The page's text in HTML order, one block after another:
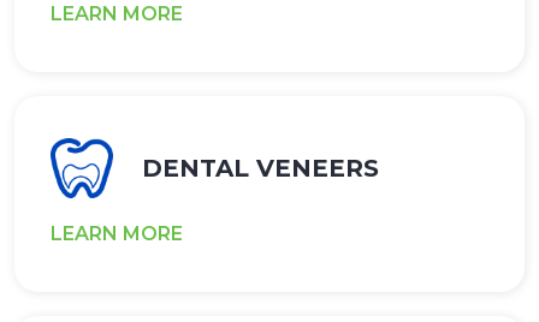
LEARN MORE
DENTAL VENEERS
LEARN MORE